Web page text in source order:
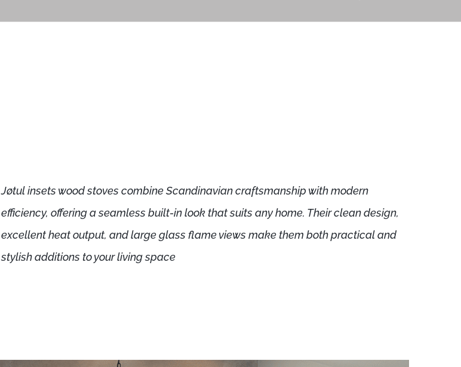
Jøtul insets wood stoves combine Scandinavian craftsmanship with modern
efficiency, offering a seamless built-in look that suits any home. Their clean design,
excellent heat output, and large glass flame views make them both practical and
stylish additions to your living space